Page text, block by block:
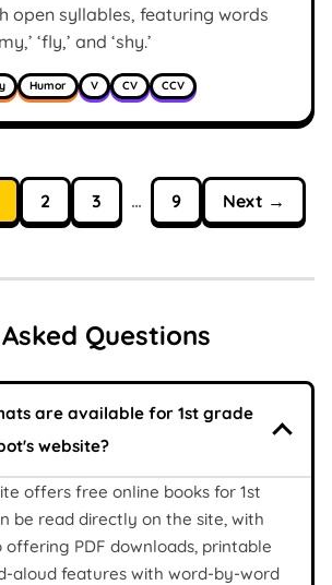
open syllables, featuring words
‘fly,’ and ‘shy.’
Humor V CV CCV
2 3 … 9 Next →
Questions
are available for 1st grade
website?
offers free online books for 1st
be read directly on the site, with
PDF downloads, printable
aloud features with word-by-word